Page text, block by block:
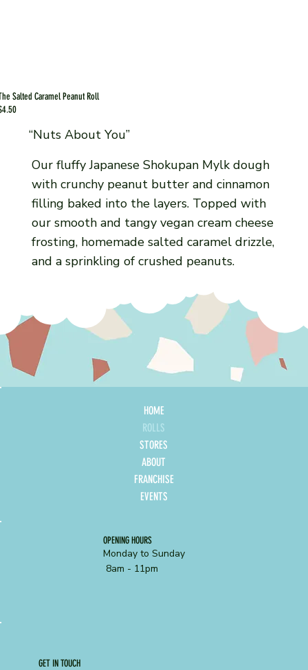
Salted Caramel Peanut Roll
“Nuts About You”
Our fluffy Japanese Shokupan Mylk dough
with crunchy peanut butter and cinnamon
filling baked into the layers. Topped with
our smooth and tangy vegan cream cheese
frosting, homemade salted caramel drizzle,
and a sprinkling of crushed peanuts.
HOME
ROLLS
STORES
ABOUT
FRANCHISE
EVENTS
OPENING HOURS
Monday to Sunday
8am - 11pm
GET IN TOUCH